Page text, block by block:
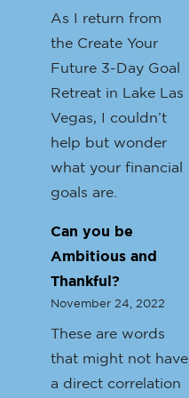
As I return from
the Create Your
Future 3-Day Goal
Retreat in Lake Las
Vegas, I couldn’t
help but wonder
what your financial
goals are.
Can you be
Ambitious and
Thankful?
November 24, 2022
These are words
that might not have
a direct correlation